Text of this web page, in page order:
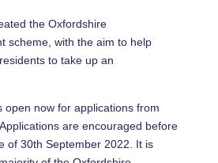
the Oxfordshire
scheme, with the aim to help
to take up an
open now for applications from
are encouraged before
of 30th September 2022. It is